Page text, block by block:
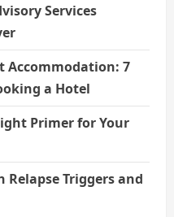
Services
Accommodation: 7
a Hotel
Primer for Your
Triggers and